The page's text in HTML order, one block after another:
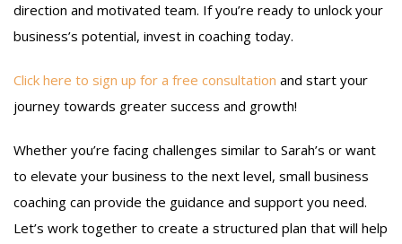
direction and motivated team. If you’re ready to unlock your
business’s potential, invest in coaching today.
Click here to sign up for a free consultation and start your
journey towards greater success and growth!
Whether you’re facing challenges similar to Sarah’s or want
to elevate your business to the next level, small business
coaching can provide the guidance and support you need.
Let’s work together to create a structured plan that will help